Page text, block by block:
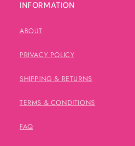
INFORMATION
ABOUT
PRIVACY POLICY
SHIPPING & RETURNS
TERMS & CONDITIONS
FAQ